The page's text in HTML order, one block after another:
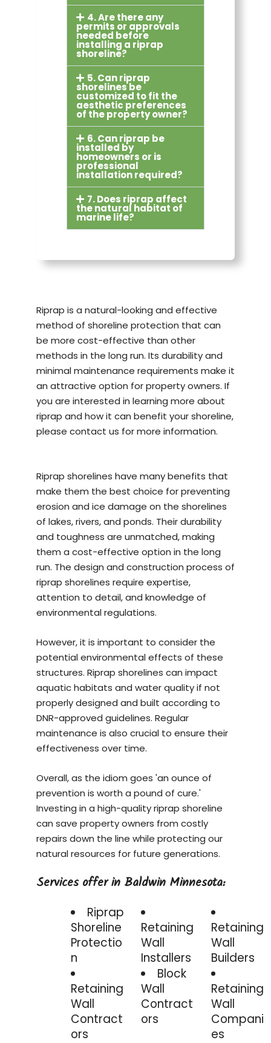
4. Are there any
permits or approvals
needed before
installing a riprap
shoreline?
5. Can riprap
shorelines be
customized to fit the
aesthetic preferences
of the property owner?
6. Can riprap be
installed by
homeowners or is
professional
installation required?
7. Does riprap affect
the natural habitat of
marine life?
Riprap is a natural-looking and effective
method of shoreline protection that can
be more cost-effective than other
methods in the long run. Its durability and
minimal maintenance requirements make it
an attractive option for property owners. If
you are interested in learning more about
riprap and how it can benefit your shoreline,
please contact us for more information.
Riprap shorelines have many benefits that
make them the best choice for preventing
erosion and ice damage on the shorelines
of lakes, rivers, and ponds. Their durability
and toughness are unmatched, making
them a cost-effective option in the long
run. The design and construction process of
riprap shorelines require expertise,
attention to detail, and knowledge of
environmental regulations.
However, it is important to consider the
potential environmental effects of these
structures. Riprap shorelines can impact
aquatic habitats and water quality if not
properly designed and built according to
DNR-approved guidelines. Regular
maintenance is also crucial to ensure their
effectiveness over time.
Overall, as the idiom goes 'an ounce of
prevention is worth a pound of cure.'
Investing in a high-quality riprap shoreline
can save property owners from costly
repairs down the line while protecting our
natural resources for future generations.
Services offer in Baldwin Minnesota:
Riprap
Shoreline
Protectio
n
Retaining
Wall
Contract
ors
Retaining
Wall
Installers
Block
Wall
Contract
ors
Retaining
Wall
Builders
Retaining
Wall
Compani
es